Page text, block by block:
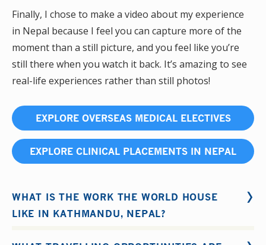
Finally, I chose to make a video about my experience
in Nepal because I feel you can capture more of the
moment than a still picture, and you feel like you’re
still there when you watch it back. It’s amazing to see
real-life experiences rather than still photos!
EXPLORE OVERSEAS MEDICAL ELECTIVES
EXPLORE CLINICAL PLACEMENTS IN NEPAL
WHAT IS THE WORK THE WORLD HOUSE
LIKE IN KATHMANDU, NEPAL?